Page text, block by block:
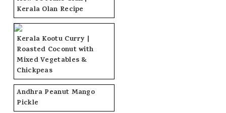
Kerala Olan Recipe
Kerala Kootu Curry |
Roasted Coconut with
Mixed Vegetables &
Chickpeas
Andhra Peanut Mango
Pickle